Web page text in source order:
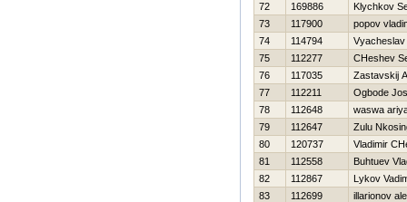
72
169886
Klychkov
73
117900
popov
74
114794
Vyacheslav
75
112277
CHeshev
76
117035
Zastavskij
77
112211
Ogbode
78
112648
waswa
79
112647
Zulu
80
120737
Vladimir
81
112558
Buhtuev
82
112867
Lykov
83
112699
illarionov